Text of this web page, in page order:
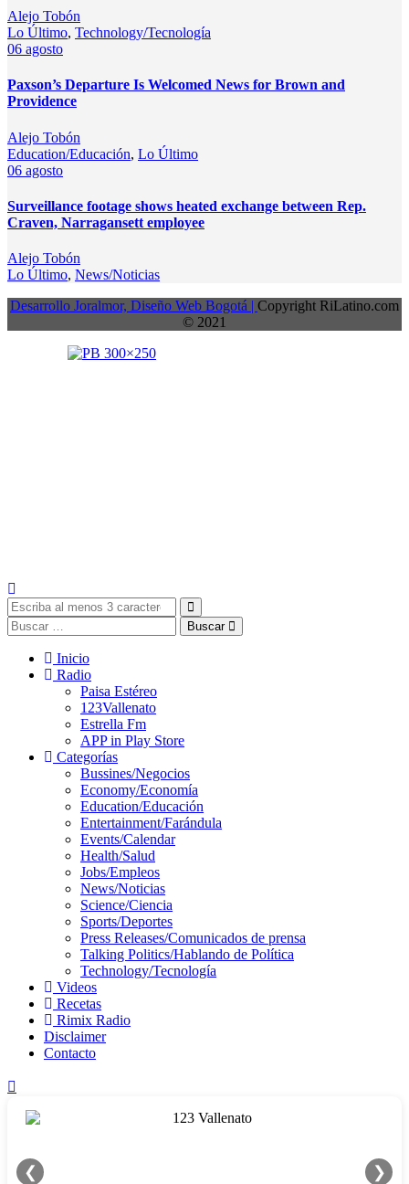
Alejo Tobón
Lo Último, Technology/Tecnología
06 agosto
Paxson’s Departure Is Welcomed News for Brown and
Providence
Alejo Tobón
Education/Educación, Lo Último
06 agosto
Surveillance footage shows heated exchange between Rep.
Craven, Narragansett employee
Alejo Tobón
Lo Último, News/Noticias
Desarrollo Joralmor, Diseño Web Bogotá | Copyright RiLatino.com
© 2021
Buscar
Inicio
Radio
Paisa Estéreo
123Vallenato
Estrella Fm
APP in Play Store
Categorías
Bussines/Negocios
Economy/Economía
Education/Educación
Entertainment/Farándula
Events/Calendar
Health/Salud
Jobs/Empleos
News/Noticias
Science/Ciencia
Sports/Deportes
Press Releases/Comunicados de prensa
Talking Politics/Hablando de Política
Technology/Tecnología
Videos
Recetas
Rimix Radio
Disclaimer
Contacto
❮ ❯